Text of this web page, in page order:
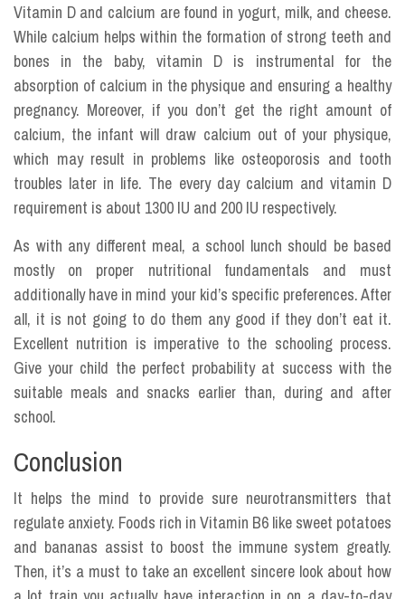
Vitamin D and calcium are found in yogurt, milk, and cheese.
While calcium helps within the formation of strong teeth and
bones in the baby, vitamin D is instrumental for the
absorption of calcium in the physique and ensuring a healthy
pregnancy. Moreover, if you don’t get the right amount of
calcium, the infant will draw calcium out of your physique,
which may result in problems like osteoporosis and tooth
troubles later in life. The every day calcium and vitamin D
requirement is about 1300 IU and 200 IU respectively.
As with any different meal, a school lunch should be based
mostly on proper nutritional fundamentals and must
additionally have in mind your kid’s specific preferences. After
all, it is not going to do them any good if they don’t eat it.
Excellent nutrition is imperative to the schooling process.
Give your child the perfect probability at success with the
suitable meals and snacks earlier than, during and after
school.
Conclusion
It helps the mind to provide sure neurotransmitters that
regulate anxiety. Foods rich in Vitamin B6 like sweet potatoes
and bananas assist to boost the immune system greatly.
Then, it’s a must to take an excellent sincere look about how